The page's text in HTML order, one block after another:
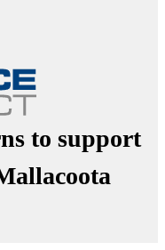
to support